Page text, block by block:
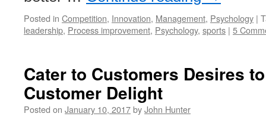
Posted in Competition, Innovation, Management, Psychology |
leadership, Process improvement, Psychology, sports | 5
Cater to Customers Desires
Customer Delight
Posted on January 10, 2017byJohn Hunter